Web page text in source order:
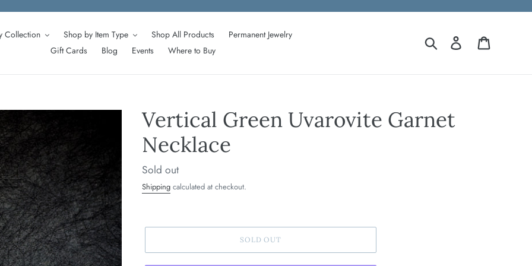
Collection Shop by Item Type Shop All Products
Permanent Jewelry
Gift Cards
Blog Events Where to Buy
Search Log in
Vertical Green Uvarovite Garnet
Necklace
Regular
price
Sold out
Shipping calculated at checkout.
SOLD OUT